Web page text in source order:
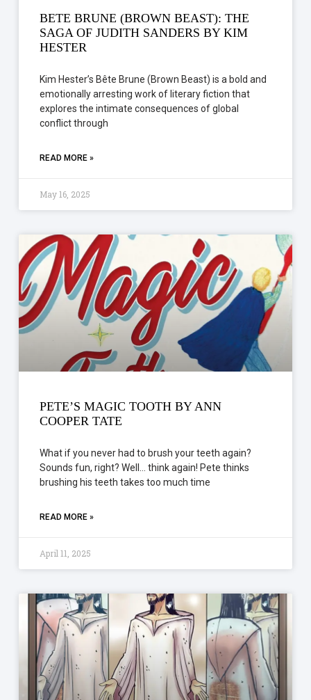
BETE BRUNE (BROWN BEAST): THE
SAGA OF JUDITH SANDERS BY KIM
HESTER
Kim Hester’s Bête Brune (Brown Beast) is a bold and
emotionally arresting work of literary fiction that
explores the intimate consequences of global
conflict through
READ MORE »
May 16, 2025
PETE’S MAGIC TOOTH BY ANN
COOPER TATE
What if you never had to brush your teeth again?
Sounds fun, right? Well… think again! Pete thinks
brushing his teeth takes too much time
READ MORE »
April 11, 2025